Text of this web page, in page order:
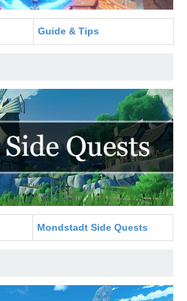
Guide & Tips
Mondstadt Side Quests